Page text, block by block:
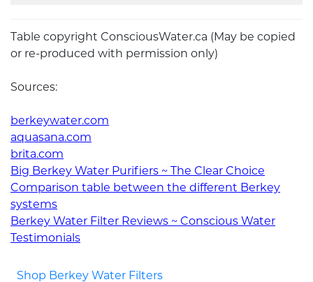
Table copyright ConsciousWater.ca (May be copied
or re-produced with permission only)
Sources:
berkeywater.com
aquasana.com
brita.com
Big Berkey Water Purifiers ~ The Clear Choice
Comparison table between the different Berkey
systems
Berkey Water Filter Reviews ~ Conscious Water
Testimonials
Shop Berkey Water Filters